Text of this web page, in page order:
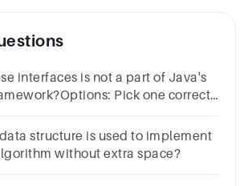
interfaces is not a part of Java's
Pick one correct
structure is used to implement
without extra space?